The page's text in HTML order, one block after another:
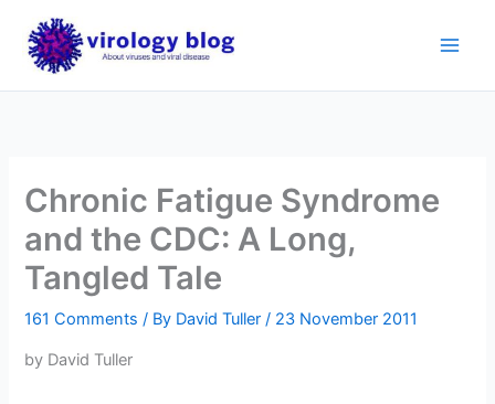
content
Chronic Fatigue Syndrome
and the CDC: A Long,
Tangled Tale
161 Comments / By David Tuller / 23 November 2011
by David Tuller